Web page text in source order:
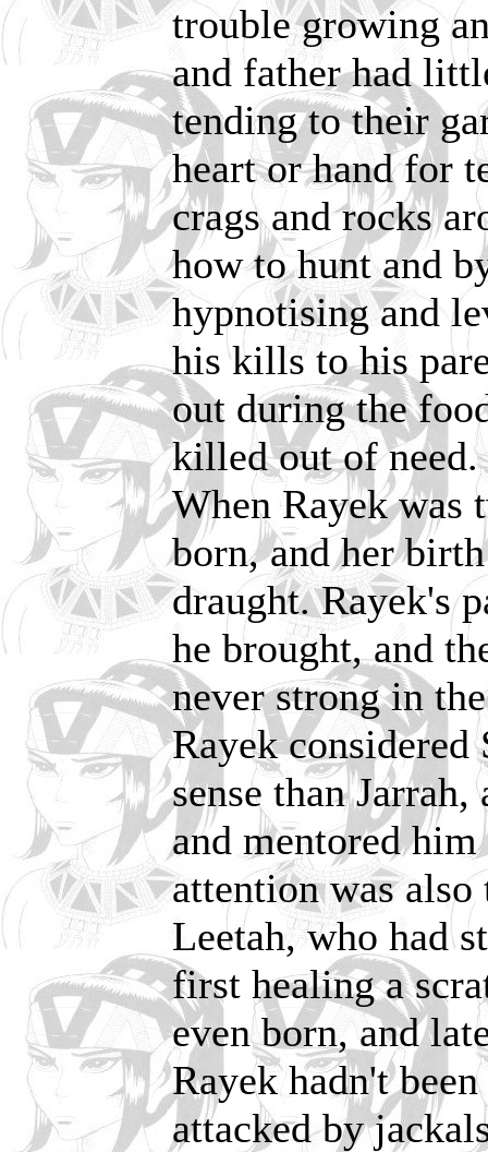
trouble growing
and father had
tending to their
heart or hand for
crags and rocks
how to hunt and
hypnotising and
his kills to his
out during the
killed out of need.
When Rayek was
born, and her
draught. Rayek's
he brought, and
never strong in
Rayek
sense than
and mentored
attention was
Leetah, who had
first healing a
even born, and
Rayek hadn't
attacked by